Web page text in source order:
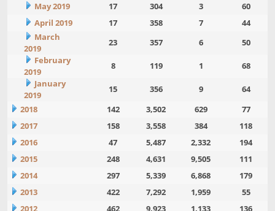
May 2019
17 304 3
60
April 2019
17 358 7
44
March
2019
23 357 6
50
February
2019
8 119 1
68
January
2019
15 356 9
64
2018
142 3,502 629
77
2017
158 3,558 384
118
2016
47 5,487 2,332
194
2015
248 4,631 9,505
111
2014
297 5,339 6,868
179
2013
422 7,292 1,959
55
2012
462 9,923 1,133 136